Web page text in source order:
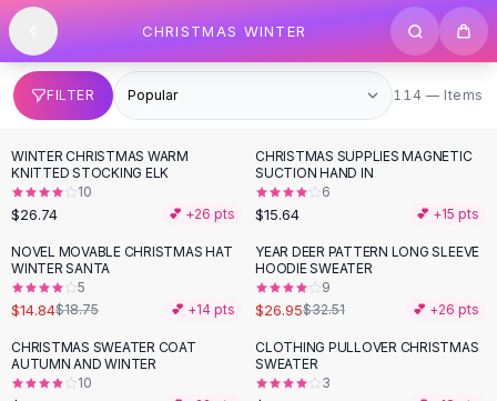
SHOP BY CATEGORY
All
Clothing
Swimwear
Bikini Sets
One Piece Swimsuits
Boho Swimsuits
Boho One Piece
Floral Swimwear
Solid Swimwear
Dresses
Maxi Dresses
Mini Dresses
Summer Dresses
Bodycon Dresses
Skip to content
CHRISTMAS WINTER
FILTER 114 items
114 — Items
WINTER CHRISTMAS WARM
KNITTED STOCKING ELK
10
$26.74 💕 +26 pts
CHRISTMAS SUPPLIES MAGNETIC
SUCTION HAND IN
6
$15.64 💕 +15 pts
-21%
NOVEL MOVABLE CHRISTMAS HAT
WINTER SANTA
5
$14.84$18.75 💕 +14 pts
-17 %
YEAR DEER PATTERN LONG SLEEVE
HOODIE SWEATER
9
$26.95$32.51 💕 +26 pts
CHRISTMAS SWEATER COAT
AUTUMN AND WINTER
10
CLOTHING PULLOVER CHRISTMAS
SWEATER
3